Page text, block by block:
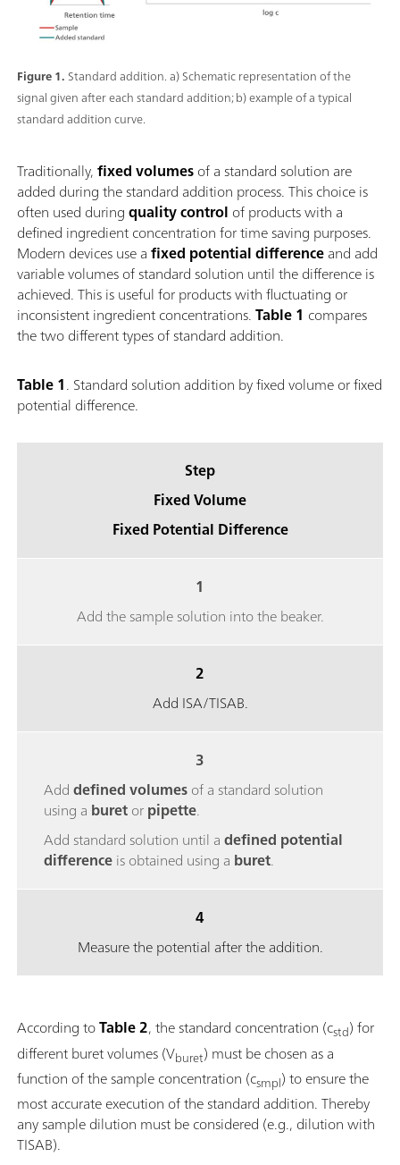
Figure 1.Standard addition. a) Schematic representation of the
signal given after each standard addition; b) example of a typical
standard addition curve.
Traditionally,fixed volumesof a standard solution are
added during the standard addition process. This choice is
often used duringquality control of products with a
defined ingredient concentration for time saving purposes.
Modern devices use afixed potential differenceand add
variable volumes of standard solution until the difference is
achieved. This is useful for products with fluctuating or
inconsistent ingredient concentrations.Table 1 compares
the two different types of standard addition.
Table 1. Standard solution addition by fixed volume or fixed
potential difference.
Step
Fixed Volume
Fixed Potential Difference
1
Add the sample solution into the beaker.
2
Add ISA/TISAB.
3
Adddefined volumesof a standard solution
using a buretorpipette.
Add standard solution until adefined potential
differenceis obtained using a buret.
4
Measure the potential after the addition.
According toTable 2, the standard concentration (cstd) for
different buret volumes (Vburet) must be chosen as a
function of the sample concentration (csmpl) to ensure the
most accurate execution of the standard addition. Thereby
any sample dilution must be considered (e.g., dilution with
TISAB).